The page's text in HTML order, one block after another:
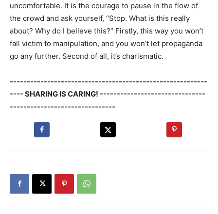
uncomfortable. It is the courage to pause in the flow of
the crowd and ask yourself, “Stop. What is this really
about? Why do I believe this?” Firstly, this way you won’t
fall victim to manipulation, and you won’t let propaganda
go any further. Second of all, it’s charismatic.
----------------------------------------------------------
---- SHARING IS CARING! -------------------------------
-------------------------------